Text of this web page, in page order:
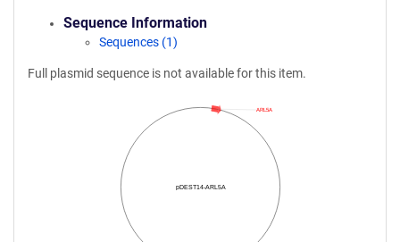
Sequence Information
Sequences (1)
Full plasmid sequence is not available for this item.
pDEST14-ARL5A
ARL5A